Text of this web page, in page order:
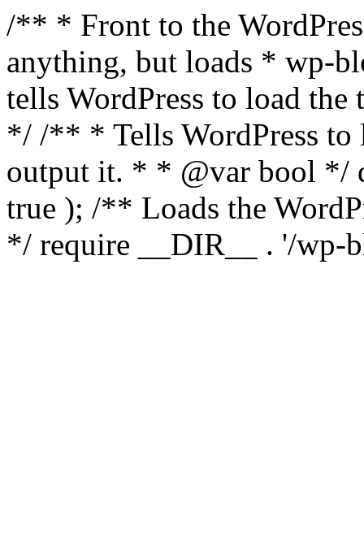
/** * Front to the
anything, but loads * wp-
tells WordPress to load the
*/ /** * Tells WordPress to
output it. * * @var bool */
true ); /** Loads the
*/ require __DIR__ . '/wp-